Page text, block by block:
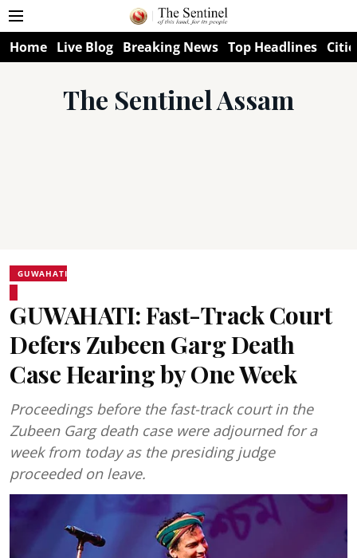
Home Live Blog Breaking News Top Headlines
The Sentinel Assam
GUWAHATI
GUWAHATI: Fast-Track Court
Defers Zubeen Garg Death
Case Hearing by One Week
Proceedings before the fast-track court in the
Zubeen Garg death case were adjourned for a
week from today as the presiding judge
proceeded on leave.